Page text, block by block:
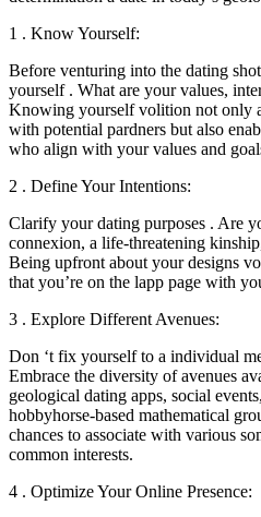
1 . Know Yourself:
Before venturing into the dating
yourself . What are your values,
Knowing yourself volition not only
with potential pardners but also
who align with your values and
2 . Define Your Intentions:
Clarify your dating purposes . Are
connexion, a life-threatening
Being upfront about your designs
that you’re on the lapp page with
3 . Explore Different Avenues:
Don ‘t fix yourself to a individual
Embrace the diversity of avenues
geological dating apps, social
hobbyhorse-based mathematical
chances to associate with various
common interests.
4 . Optimize Your Online Presence: